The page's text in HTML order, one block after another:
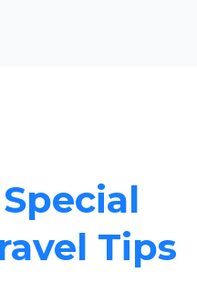
Tips